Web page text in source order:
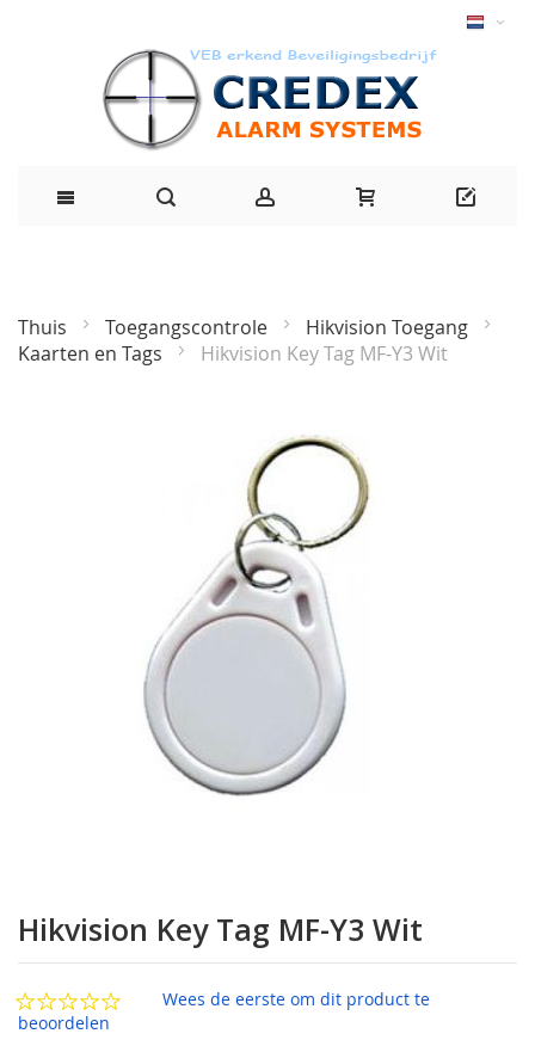
Thuis Toegangscontrole
Hikvision Toegang
Kaarten en Tags
Hikvision Key Tag MF-Y3 Wit
naar
het
begin
de
afbeeldingen-
Hikvision Key Tag MF-Y3 Wit
Wees de eerste om dit product te
beoordelen